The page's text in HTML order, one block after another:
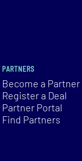
PARTNERS
Become a Partner
Register a Deal
Partner Portal
Find Partners